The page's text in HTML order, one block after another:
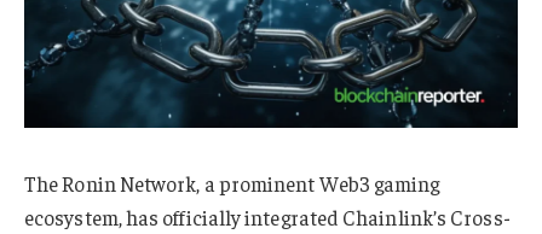
The Ronin Network, a prominent Web3 gaming
ecosystem, has officially integrated Chainlink’s Cross-